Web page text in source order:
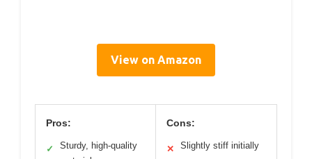
View on Amazon
Pros:
✓
Sturdy, high-quality
Cons:
✕ Slightly stiff initially